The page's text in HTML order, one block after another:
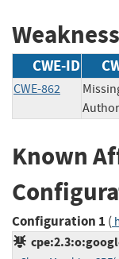
CWE-ID
CWE-862
Known
Configuration 1 (